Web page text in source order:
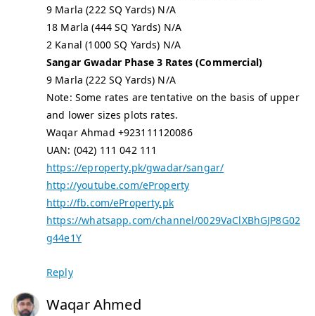
9 Marla (222 SQ Yards) N/A
18 Marla (444 SQ Yards) N/A
2 Kanal (1000 SQ Yards) N/A
Sangar Gwadar Phase 3 Rates (Commercial)
9 Marla (222 SQ Yards) N/A
Note: Some rates are tentative on the basis of upper
and lower sizes plots rates.
Waqar Ahmad +923111120086
UAN: (042) 111 042 111
https://eproperty.pk/gwadar/sangar/
http://youtube.com/eProperty
http://fb.com/eProperty.pk
https://whatsapp.com/channel/0029VaClXBhGJP8G02
g44e1Y
Reply
Waqar Ahmed